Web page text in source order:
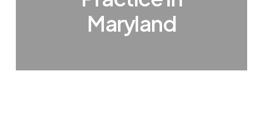
Maryland